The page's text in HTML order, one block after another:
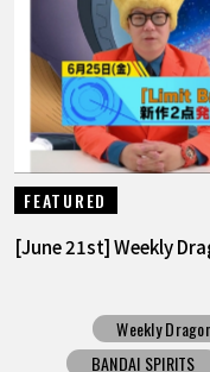
FEATURED
[June 21st] Weekly
Weekly
BANDAI SPIRITS